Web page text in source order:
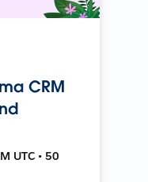
CRM
UTC • 50